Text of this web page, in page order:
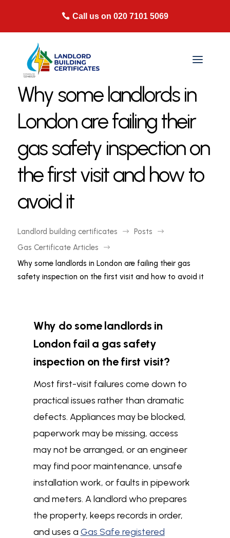
Call us on 020 7101 5069
Why some landlords in
London are failing their
gas safety inspection on
the first visit and how to
avoid it
Landlord building certificates $ Posts $
Gas Certificate Articles $
Why some landlords in London are failing their gas
safety inspection on the first visit and how to avoid it
Why do some landlords in
London fail a gas safety
inspection on the first visit?
Most first-visit failures come down to
practical issues rather than dramatic
defects. Appliances may be blocked,
paperwork may be missing, access
may not be arranged, or an engineer
may find poor maintenance, unsafe
installation work, or faults in pipework
and meters. A landlord who prepares
the property, keeps records in order,
and uses a Gas Safe registered